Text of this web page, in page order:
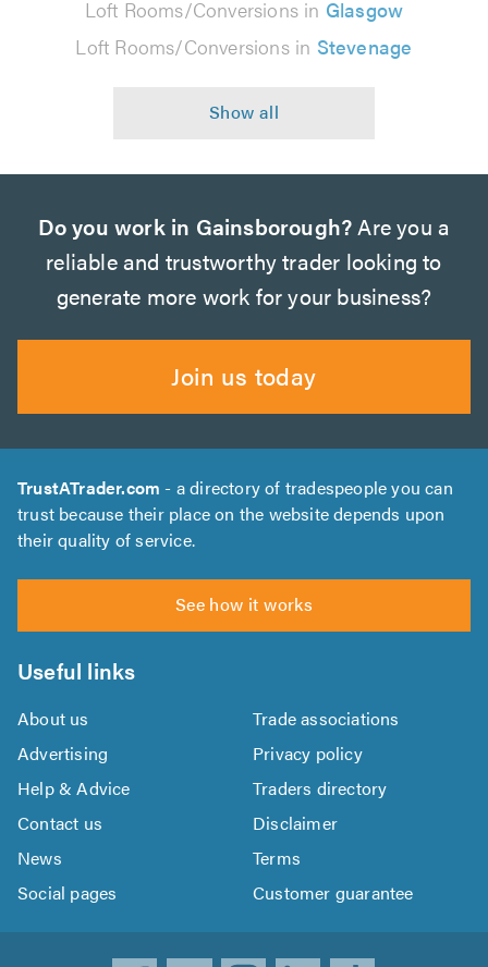
Loft Rooms/Conversions in Glasgow
Loft Rooms/Conversions in Stevenage
Do you work in Gainsborough?Are you a
reliable and trustworthy trader looking to
generate more work for your business?
Join us today
TrustATrader.com - a directory of tradespeople you can
trust because their place on the website depends upon
their quality of service.
See how it works
Useful links
About us
Trade associations
Advertising
Privacy policy
Help & Advice
Traders directory
Contact us
Disclaimer
News
Terms
Social pages
Customer guarantee